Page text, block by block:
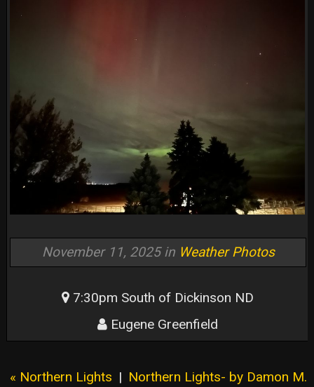
November 11, 2025 in Weather Photos
7:30pm South of Dickinson ND
Eugene Greenfield
« Northern Lights | Northern Lights- by Damon M.